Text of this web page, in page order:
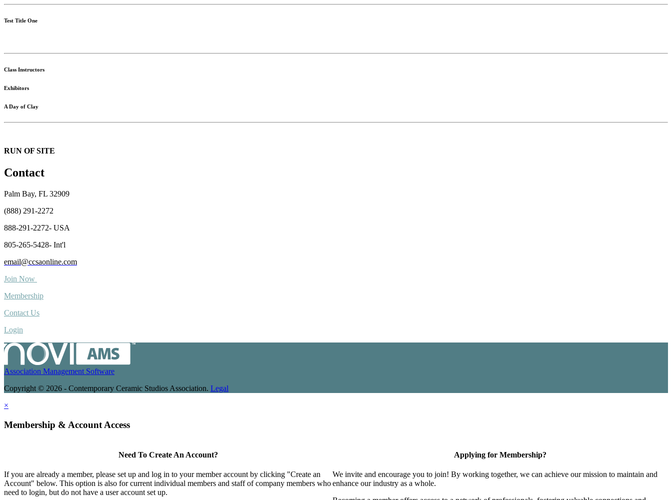
Test Title One
Class Instructors
Exhibitors
A Day of Clay
RUN OF SITE
Contact
Palm Bay, FL 32909
(888) 291-2272
888-291-2272- USA
805-265-5428- Int'l
email@ccsaonline.com
Join Now
Membership
Contact Us
Login
Association Management Software
Copyright © 2026 - Contemporary Ceramic Studios Association. Legal
×
Membership & Account Access
Need To Create An Account?
If you are already a member, please set up and log in to your member account by clicking "Create an
Account" below. This option is also for current individual members and staff of company members who
need to login, but do not have a user account set up.
Applying for Membership?
We invite and encourage you to join! By working together, we can achieve our mission to maintain and
enhance our industry as a whole.